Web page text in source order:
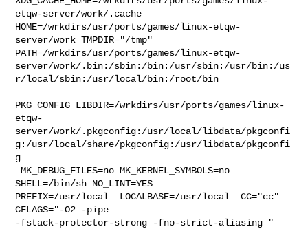
etqw-server/work/.cache
HOME=/wrkdirs/usr/ports/games/linux-etqw-
server/work TMPDIR="/tmp"
PATH=/wrkdirs/usr/ports/games/linux-etqw-
server/work/.bin:/sbin:/bin:/usr/sbin:/usr/bin:/us
r/local/sbin:/usr/local/bin:/root/bin
PKG_CONFIG_LIBDIR=/wrkdirs/usr/ports/games/linux-
etqw-
server/work/.pkgconfig:/usr/local/libdata/pkgconfi
g:/usr/local/share/pkgconfig:/usr/libdata/pkgconfi
g
MK_DEBUG_FILES=no MK_KERNEL_SYMBOLS=no
SHELL=/bin/sh NO_LINT=YES
PREFIX=/usr/local  LOCALBASE=/usr/local  CC="cc"
CFLAGS="-O2 -pipe
-fstack-protector-strong -fno-strict-aliasing "